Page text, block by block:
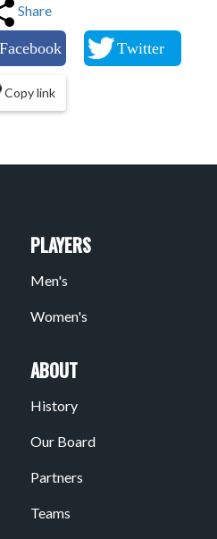
Share
Copy link
PLAYERS
Men's
Women's
ABOUT
History
Our Board
Partners
Teams